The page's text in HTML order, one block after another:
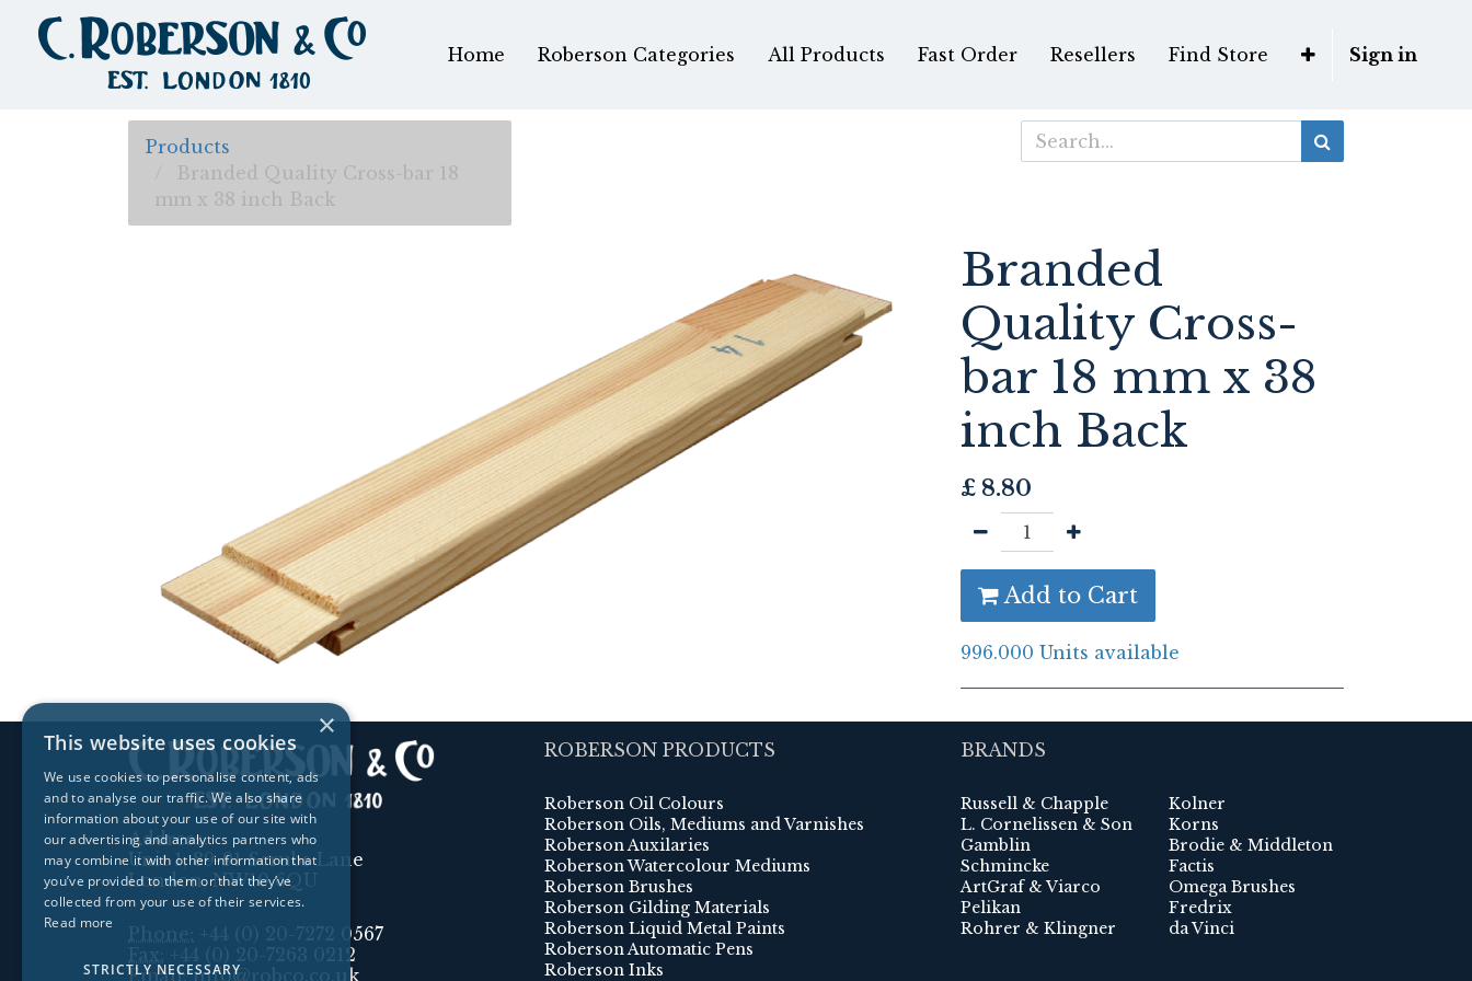
Home Roberson Categories All Products Fast Order Resellers Find Store Sign in
Products
Branded Quality Cross-bar 18
mm x 38 inch Back
Branded
Quality Cross-
bar 18 mm x 38
inch Back
£ 8.80
Add to Cart
996.000 Units available
Address:
Unit 1, 89-91 Scrubs Lane
London, NW10 6QU
Phone:
+44 (0) 20-7272 0567
Fax:
+44 (0) 20-7263 0212
Email:info@robco.co.uk
ROBERSON PRODUCTS
Roberson Oil Colours
Roberson Oils, Mediums and Varnishes
Roberson Auxilaries
Roberson Watercolour Mediums
Roberson Brushes
Roberson Gilding Materials
Roberson Liquid Metal Paints
Roberson Automatic Pens
Roberson Inks
BRANDS
Russell & Chapple
L. Cornelissen & Son
Gamblin
Schmincke
ArtGraf & Viarco
Pelikan
Rohrer & Klingner
Kolner
Korns
Brodie & Middleton
Factis
Omega Brushes
Fredrix
da Vinci
×
This website uses cookies
We use cookies to personalise content, ads
and to analyse our traffic. We also share
information about your use of our site with
our advertising and analytics partners who
may combine it with other information that
you’ve provided to them or that they’ve
collected from your use of their services.
Read more
STRICTLY NECESSARY